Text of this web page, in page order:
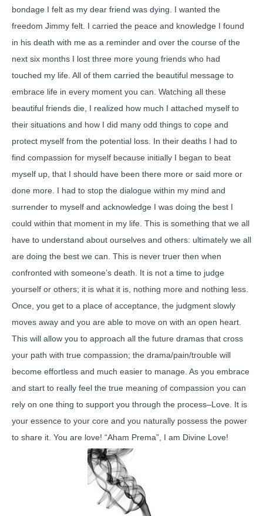
bondage I felt as my dear friend was dying. I wanted the
freedom Jimmy felt. I carried the peace and knowledge I found
in his death with me as a reminder and over the course of the
next six months I lost three more young friends who had
touched my life. All of them carried the beautiful message to
embrace life in every moment you can. Watching all these
beautiful friends die, I realized how much I attached myself to
their situations and how I did many odd things to cope and
protect myself from the potential loss. In their deaths I had to
find compassion for myself because initially I began to beat
myself up, that I should have been there more or said more or
done more. I had to stop the dialogue within my mind and
surrender to myself and acknowledge I was doing the best I
could within that moment in my life. This is something that we all
have to understand about ourselves and others: ultimately we all
are doing the best we can. This is never truer then when
confronted with someone’s death. It is not a time to judge
yourself or others; it is what it is, nothing more and nothing less.
Once, you get to a place of acceptance, the judgment slowly
moves away and you are able to move on with an open heart.
This will allow you to approach all the future dramas that cross
your path with true compassion; the drama/pain/trouble will
become effortless and much easier to manage. As you embrace
and start to really feel the true meaning of compassion you can
rely on one thing to support you through the process–Love. It is
your essence to your core and you naturally possess the power
to share it. You are love! “Aham Prema”, I am Divine Love!